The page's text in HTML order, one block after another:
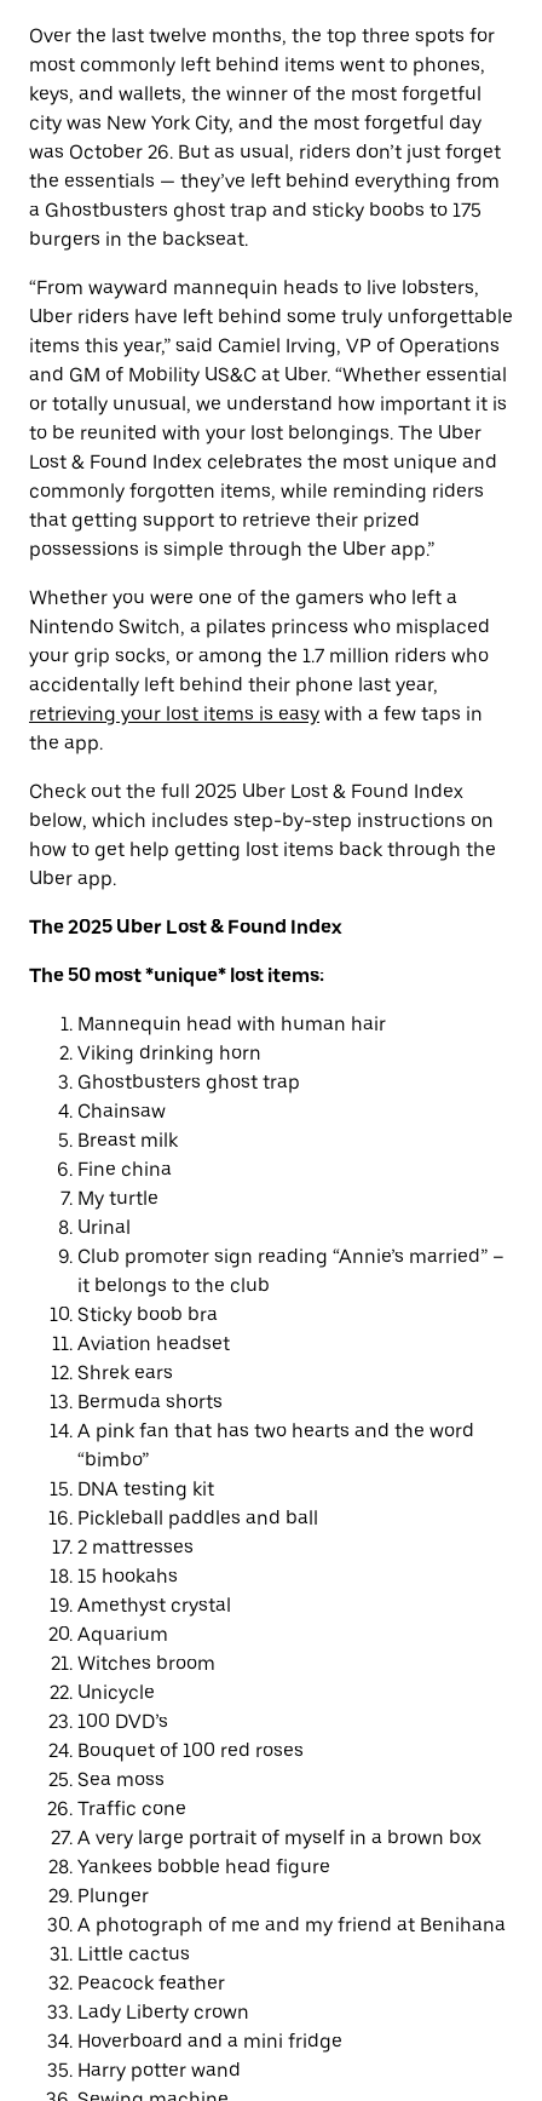
Over the last twelve months, the top three spots for
most commonly left behind items went to phones,
keys, and wallets, the winner of the most forgetful
city was New York City, and the most forgetful day
was October 26. But as usual, riders don’t just forget
the essentials — they’ve left behind everything from
a Ghostbusters ghost trap and sticky boobs to 175
burgers in the backseat.
“From wayward mannequin heads to live lobsters,
Uber riders have left behind some truly unforgettable
items this year,” said Camiel Irving, VP of Operations
and GM of Mobility US&C at Uber. “Whether essential
or totally unusual, we understand how important it is
to be reunited with your lost belongings. The Uber
Lost & Found Index celebrates the most unique and
commonly forgotten items, while reminding riders
that getting support to retrieve their prized
possessions is simple through the Uber app.”
Whether you were one of the gamers who left a
Nintendo Switch, a pilates princess who misplaced
your grip socks, or among the 1.7 million riders who
accidentally left behind their phone last year,
retrieving your lost items is easy with a few taps in
the app.
Check out the full 2025 Uber Lost & Found Index
below, which includes step-by-step instructions on
how to get help getting lost items back through the
Uber app.
The 2025 Uber Lost & Found Index
The 50 most *unique* lost items:
Mannequin head with human hair
Viking drinking horn
Ghostbusters ghost trap
Chainsaw
Breast milk
Fine china
My turtle
Urinal
Club promoter sign reading “Annie’s married” –
it belongs to the club
Sticky boob bra
Aviation headset
Shrek ears
Bermuda shorts
A pink fan that has two hearts and the word
“bimbo”
DNA testing kit
Pickleball paddles and ball
2 mattresses
15 hookahs
Amethyst crystal
Aquarium
Witches broom
Unicycle
100 DVD’s
Bouquet of 100 red roses
Sea moss
Traffic cone
A very large portrait of myself in a brown box
Yankees bobble head figure
Plunger
A photograph of me and my friend at Benihana
Little cactus
Peacock feather
Lady Liberty crown
Hoverboard and a mini fridge
Harry potter wand